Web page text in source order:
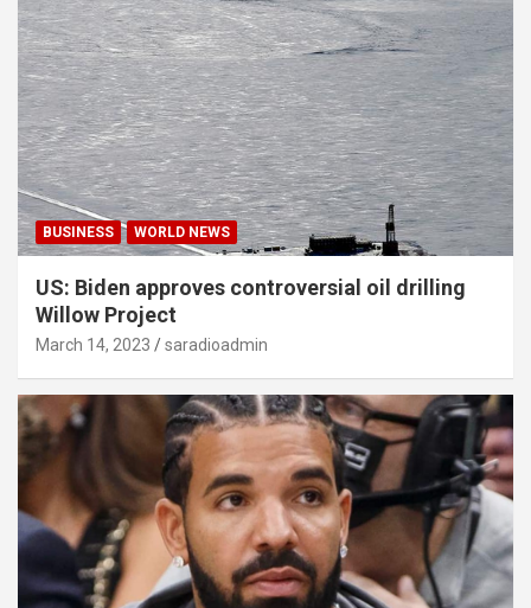
BUSINESS WORLD NEWS
US: Biden approves controversial oil drilling
Willow Project
March 14, 2023 saradioadmin